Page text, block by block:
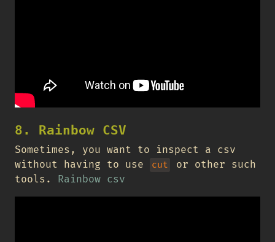
8. Rainbow CSV
Sometimes, you want to inspect a csv
without having to use
cut
or other such
tools. Rainbow csv